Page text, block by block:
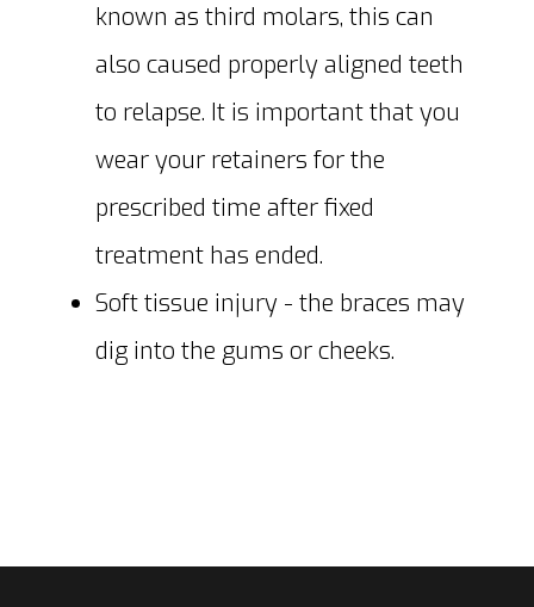
known as third molars, this can
also caused properly aligned teeth
to relapse. It is important that you
wear your retainers for the
prescribed time after fixed
treatment has ended.
Soft tissue injury - the braces may
dig into the gums or cheeks.